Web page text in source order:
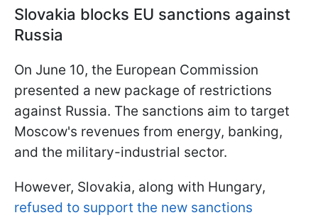
Slovakia blocks EU sanctions against
Russia
On June 10, the European Commission
presented a new package of restrictions
against Russia. The sanctions aim to target
Moscow's revenues from energy, banking,
and the military-industrial sector.
However, Slovakia, along with Hungary,
refused to support the new sanctions